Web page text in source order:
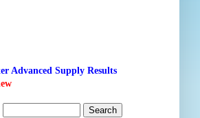
Advanced Supply Results